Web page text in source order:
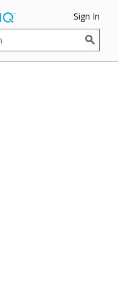
Sign In